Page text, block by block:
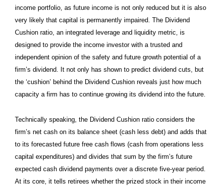
income portfolio, as future income is not only reduced but it is also
very likely that capital is permanently impaired. The Dividend
Cushion ratio, an integrated leverage and liquidity metric, is
designed to provide the income investor with a trusted and
independent opinion of the safety and future growth potential of a
firm’s dividend. It not only has shown to predict dividend cuts, but
the ‘cushion’ behind the Dividend Cushion reveals just how much
capacity a firm has to continue growing its dividend into the future.
Technically speaking, the Dividend Cushion ratio considers the
firm’s net cash on its balance sheet (cash less debt) and adds that
to its forecasted future free cash flows (cash from operations less
capital expenditures) and divides that sum by the firm’s future
expected cash dividend payments over a discrete five-year period.
At its core, it tells retirees whether the prized stock in their income